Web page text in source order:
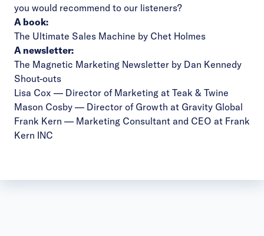
you would recommend to our listeners?
A book:
The Ultimate Sales Machine by Chet Holmes
A newsletter:
The Magnetic Marketing Newsletter by Dan Kennedy
Shout-outs
Lisa Cox — Director of Marketing at Teak & Twine
Mason Cosby — Director of Growth at Gravity Global
Frank Kern — Marketing Consultant and CEO at Frank
Kern INC